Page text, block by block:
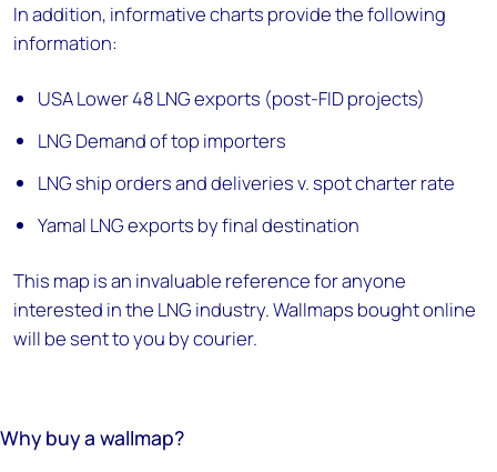
In addition, informative charts provide the following
information:
USA Lower 48 LNG exports (post-FID projects)
LNG Demand of top importers
LNG ship orders and deliveries v. spot charter rate
Yamal LNG exports by final destination
This map is an invaluable reference for anyone
interested in the LNG industry. Wallmaps bought online
will be sent to you by courier.
Why buy a wallmap?